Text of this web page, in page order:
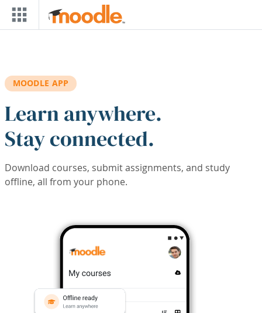
Skip to main content
MOODLE APP
Learn anywhere.
Stay connected.
Download courses, submit assignments, and study
offline, all from your phone.